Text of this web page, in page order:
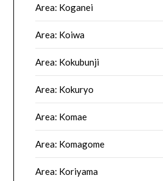
Area: Koganei
Area: Koiwa
Area: Kokubunji
Area: Kokuryo
Area: Komae
Area: Komagome
Area: Koriyama